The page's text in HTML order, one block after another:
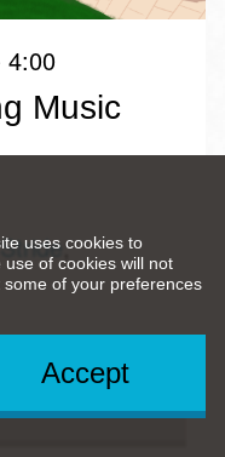
uses cookies to
of cookies will not
of your preferences
Accept
4:00
Music